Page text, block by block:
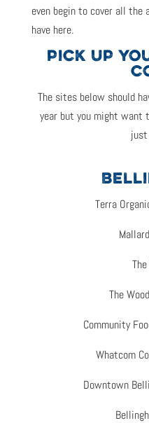
even begin to cover all the
have here.
PICK UP
The sites below should
year but you might want
Terra
The
Community
Whatcom
Downtown